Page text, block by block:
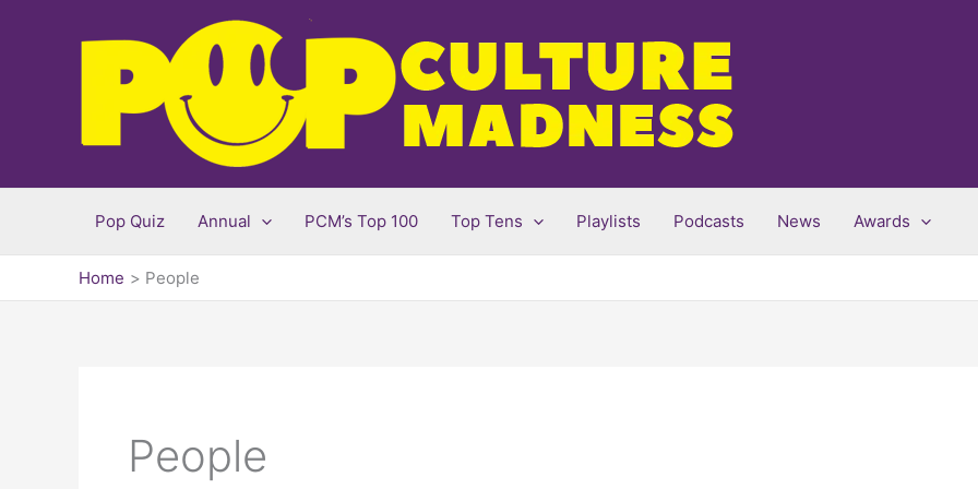
Pop Quiz Annual PCM’s Top 100 Top Tens Playlists Podcasts News Awards
Home People
People